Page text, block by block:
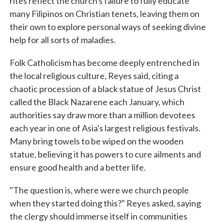
many Filipinos on Christian tenets, leaving them on
their own to explore personal ways of seeking divine
help for all sorts of maladies.
Folk Catholicism has become deeply entrenched in
the local religious culture, Reyes said, citing a
chaotic procession of a black statue of Jesus Christ
called the Black Nazarene each January, which
authorities say draw more than a million devotees
each year in one of Asia's largest religious festivals.
Many bring towels to be wiped on the wooden
statue, believing it has powers to cure ailments and
ensure good health and a better life.
"The question is, where were we church people
when they started doing this?" Reyes asked, saying
the clergy should immerse itself in communities